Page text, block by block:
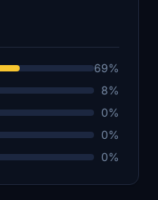
69%
8%
0%
0%
0%